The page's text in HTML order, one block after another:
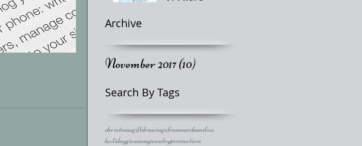
Archive
November 2017(10)
Search By Tags
christmasgiftdrawingsfreemerchandise
holidaygiveawayjewelrypromotion